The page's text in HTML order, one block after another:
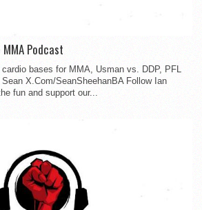
Podcast
cardio bases for MMA, Usman vs. DDP, PFL
X.Com/SeanSheehanBA Follow Ian
fun and support our...